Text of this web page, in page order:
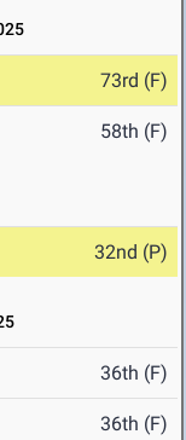
73rd (F)
58th (F)
32nd (P)
36th (F)
36th (F)